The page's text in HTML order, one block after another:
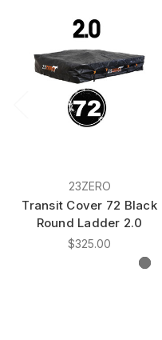
23ZERO
Transit Cover 72 Black
Round Ladder 2.0
$325.00